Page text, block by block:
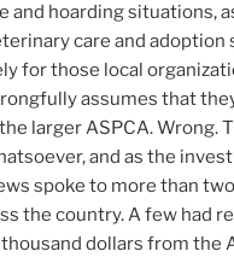
and hoarding situations,
care and adoption
for those local
assumes that
larger ASPCA. Wrong.
and as the
spoke to more than
the country. A few had
dollars from the